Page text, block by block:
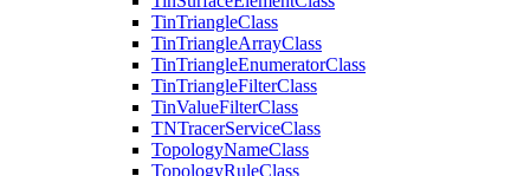
TinTriangleClass
TinTriangleArrayClass
TinTriangleEnumeratorClass
TinTriangleFilterClass
TinValueFilterClass
TNTracerServiceClass
TopologyNameClass
TopologyRuleClass